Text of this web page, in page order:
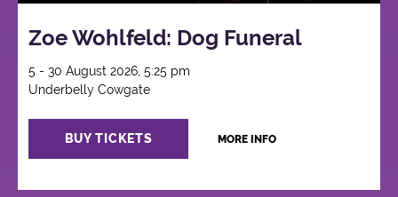
Zoe Wohlfeld: Dog Funeral
5 - 30 August 2026, 5:25 pm
Underbelly Cowgate
BUY TICKETS MORE INFO